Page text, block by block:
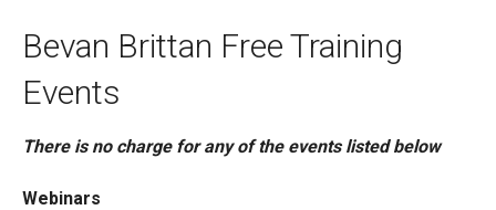
Bevan Brittan Free Training
Events
There is no charge for any of the events listed below
Webinars